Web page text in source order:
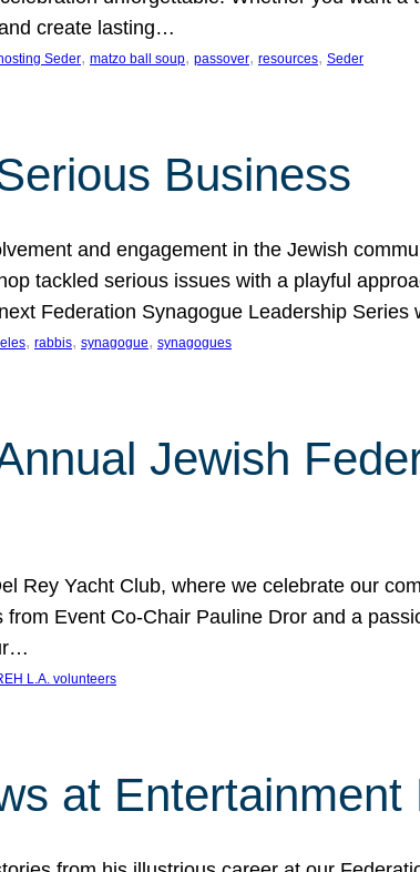
create lasting…
Seder, matzo ball soup, passover, resources, Seder
Business
and engagement in the Jewish
tackled serious issues with a playful
Federation Synagogue Leadership
, rabbis, synagogue, synagogues
Jewish
Rey Yacht Club, where we celebrate our
Event Co-Chair Pauline Dror and a
L.A. volunteers
at Entertainment